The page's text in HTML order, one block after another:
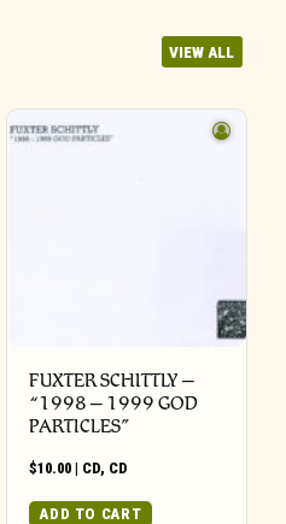
VIEW ALL
FUXTER SCHITTLY –
“1998 – 1999 GOD
PARTICLES”
$10.00 | CD, CD
ADD TO CART